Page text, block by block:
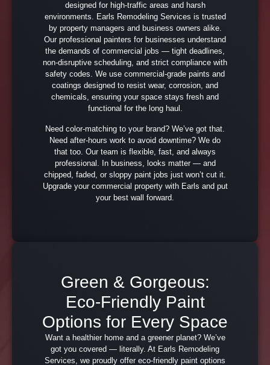
designed for high-traffic areas and harsh
environments. Earls Remodeling Services is trusted
by property managers and business owners alike.
Our professional painters for businesses understand
the demands of commercial jobs — tight deadlines,
non-disruptive scheduling, and strict compliance with
safety codes. We use commercial-grade paints and
coatings designed to resist wear, corrosion, and
chemicals, ensuring your space stays fresh and
functional for the long haul.
Need color-matching to your brand? We’ve got that.
Need after-hours work to avoid downtime? We do
that too. Our team is flexible, fast, and always
professional. In business, looks matter — and
chipped, faded, or sloppy paint jobs just won’t cut it.
Upgrade your commercial property with Earls and put
your best wall forward.
Green & Gorgeous:
Eco-Friendly Paint
Options for Every Space
Want a healthier home and a greener planet? We’ve
got you covered — literally. At Earls Remodeling
Services, we proudly offer eco-friendly paint options